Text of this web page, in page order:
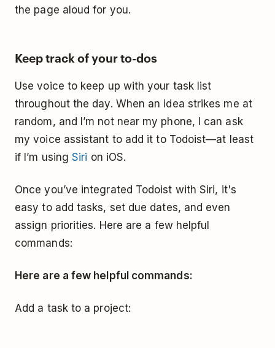
the page aloud for you.
Keep track of your to-dos
Use voice to keep up with your task list
throughout the day. When an idea strikes me at
random, and I’m not near my phone, I can ask
my voice assistant to add it to Todoist—at least
if I’m usingSiri on iOS.
Once you’ve integrated Todoist with Siri, it's
easy to add tasks, set due dates, and even
assign priorities. Here are a few helpful
commands:
Here are a few helpful commands:
Add a task to a project: